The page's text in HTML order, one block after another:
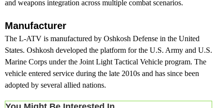
and weapons integration across multiple combat scenarios.
Manufacturer
The L-ATV is manufactured by Oshkosh Defense in the United
States. Oshkosh developed the platform for the U.S. Army and U.S.
Marine Corps under the Joint Light Tactical Vehicle program. The
vehicle entered service during the late 2010s and has since been
adopted by several allied nations.